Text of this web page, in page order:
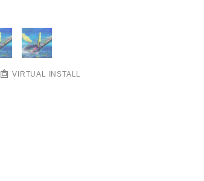
VIRTUAL INSTALL